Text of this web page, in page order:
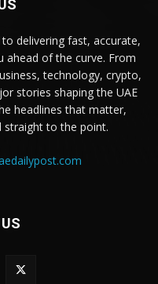
to delivering fast, accurate,
ahead of the curve. From
technology, crypto,
stories shaping the UAE
headlines that matter,
straight to the point.